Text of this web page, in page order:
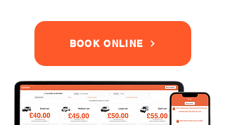
BOOK ONLINE